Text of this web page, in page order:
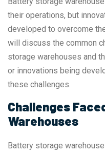
their operations, but
developed to overcome
will discuss the common
storage warehouses and
or innovations being
these challenges.
Challenges
Warehouses
Battery storage